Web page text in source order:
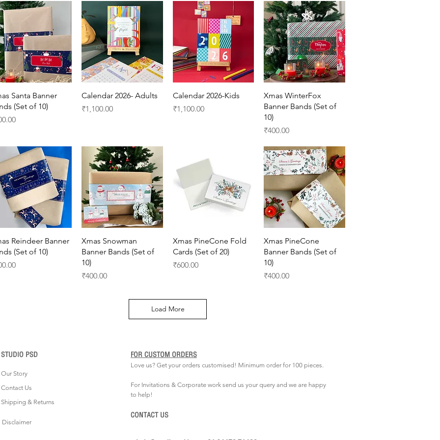
Quick View
Santa Banner
(Set of 10)
Quick View
Calendar 2026- Adults
Price
₹1,100.00
Quick View
Calendar 2026-Kids
Price
₹1,100.00
Quick View
Xmas WinterFox
Banner Bands (Set of
10)
Price
₹400.00
Quick View
Reindeer Banner
(Set of 10)
Quick View
Xmas Snowman
Banner Bands (Set of
10)
Price
₹400.00
Quick View
Xmas PineCone Fold
Cards (Set of 20)
Price
₹600.00
Quick View
Xmas PineCone
Banner Bands (Set of
10)
Price
₹400.00
Load More
STUDIO PSD
Our Story
Contact Us
Shipping & Returns
Disclaimer
Love us? Get your orders customised! Minimum order for 100 pieces.
For Invitations & Corporate work send us your query and we are happy
to help!
FOR CUSTOM ORDERS
CONTACT US